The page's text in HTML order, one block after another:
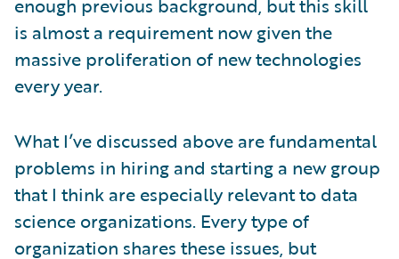
enough previous background, but this skill
is almost a requirement now given the
massive proliferation of new technologies
every year.
What I’ve discussed above are fundamental
problems in hiring and starting a new group
that I think are especially relevant to data
science organizations. Every type of
organization shares these issues, but